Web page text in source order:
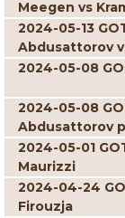
Meegen vs
2024-05-13
Abdusattorov
2024-05-08
2024-05-08
Abdusattorov
2024-05-01
Maurizzi
2024-04-24
Firouzja